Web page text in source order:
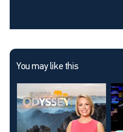
You may like this